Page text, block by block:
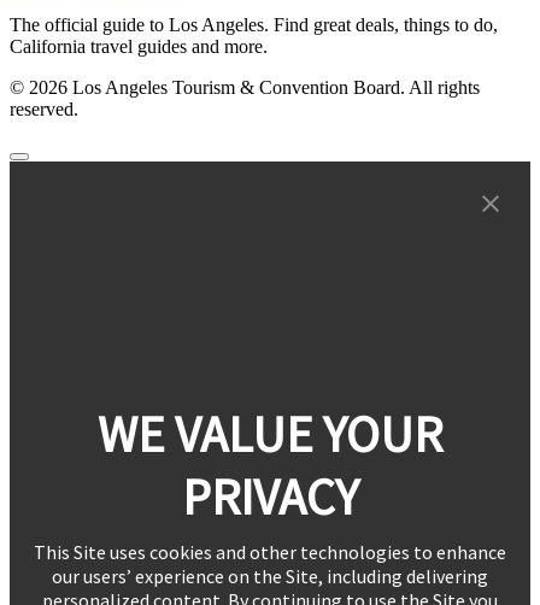
The official guide to Los Angeles. Find great deals, things to do,
California travel guides and more.
© 2026 Los Angeles Tourism & Convention Board. All rights
reserved.
WE VALUE YOUR
PRIVACY
This Site uses cookies and other technologies to enhance
our users’ experience on the Site, including delivering